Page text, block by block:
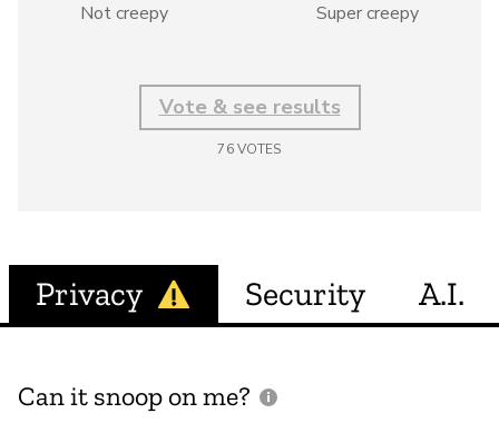
Not creepy Super creepy
Vote & see results
76VOTES
Privacy Security A.I.
Can it snoop on me?